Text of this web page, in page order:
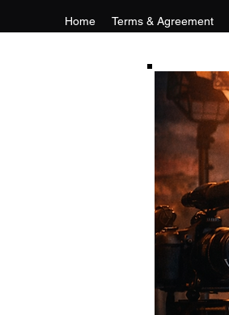
Home Terms & Agreement